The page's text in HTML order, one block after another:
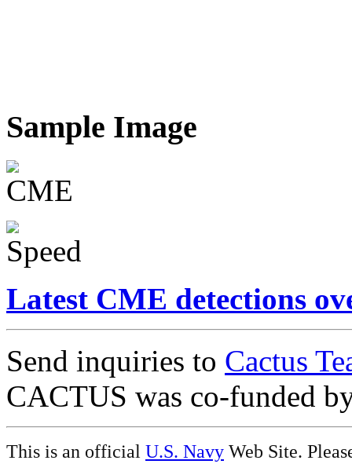
Sample Image
Latest CME detections
Send inquiries to Cactus
CACTUS was co-funded
This is an official U.S. Navy Web Site.